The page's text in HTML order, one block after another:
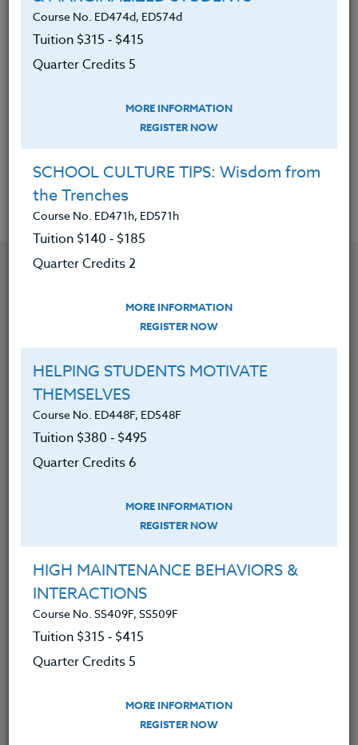
plan that becomes part of the daily walk.
5. Woven positive brain changes into your
own habits and thinking.
journey about the power of you is innate in
all of us and seeking a collective
transformation is part of personal change.
YOU MIGHT ALSO BE INTERESTED IN
Course No. ED482C, ED582C
TEACHING THROUGH CURIOSITY: BRIDGING
LEARN MORE
Clock/PDU/CEU/ACT 48
$380
HAVING THE LIFE YOU WANT- NO LONGER
ACCEPTING REGISTRATIONS
LEARN MORE
Clock/PDU/CEU/ACT 48
30 Hours
Course No. ED474d, ED574d
Tuition $315 ‑ $415
Quarter Credits 5
MORE INFORMATION
REGISTER NOW
SCHOOL CULTURE TIPS: Wisdom from
the Trenches
Course No. ED471h, ED571h
Tuition $140 ‑ $185
Quarter Credits 2
MORE INFORMATION
REGISTER NOW
HELPING STUDENTS MOTIVATE
THEMSELVES
Course No. ED448F, ED548F
Tuition $380 ‑ $495
Quarter Credits 6
MORE INFORMATION
REGISTER NOW
HIGH MAINTENANCE BEHAVIORS &
INTERACTIONS
Course No. SS409F, SS509F
Tuition $315 ‑ $415
Quarter Credits 5
MORE INFORMATION
REGISTER NOW